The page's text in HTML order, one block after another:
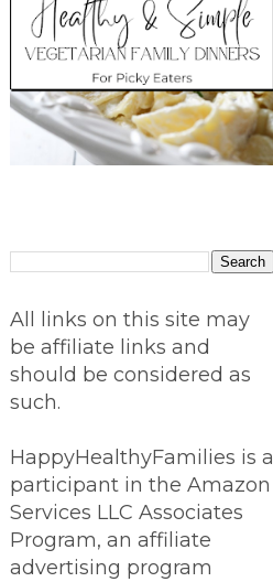
All links on this site may
be affiliate links and
should be considered as
such.
HappyHealthyFamilies is a
participant in the Amazon
Services LLC Associates
Program, an affiliate
advertising program